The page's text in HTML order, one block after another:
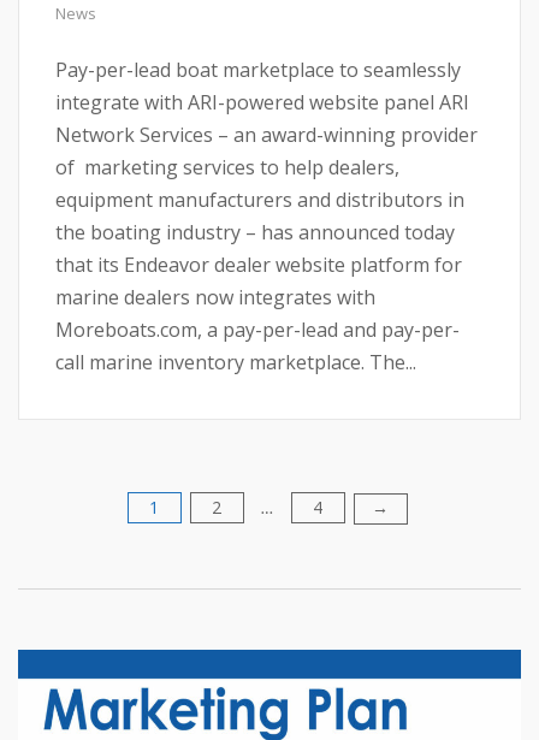
News
Pay-per-lead boat marketplace to seamlessly
integrate with ARI-powered website panel ARI
Network Services – an award-winning provider
of marketing services to help dealers,
equipment manufacturers and distributors in
the boating industry – has announced today
that its Endeavor dealer website platform for
marine dealers now integrates with
Moreboats.com, a pay-per-lead and pay-per-
call marine inventory marketplace. The...
1 2 … 4 →